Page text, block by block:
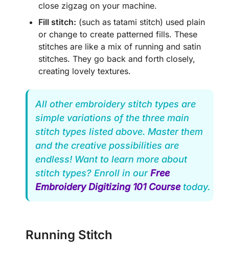
close zigzag on your machine.
Fill stitch: (such as tatami stitch) used plain
or change to create patterned fills. These
stitches are like a mix of running and satin
stitches. They go back and forth closely,
creating lovely textures.
All other embroidery stitch types are
simple variations of the three main
stitch types listed above. Master them
and the creative possibilities are
endless! Want to learn more about
stitch types? Enroll in ourFree
Embroidery Digitizing 101 Coursetoday.
Running Stitch